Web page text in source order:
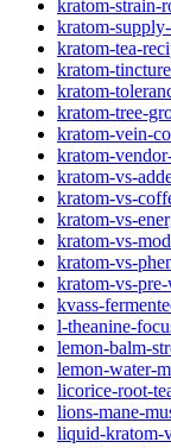
kratom-strain-
kratom-
kratom-tea-
kratom-
kratom-
kratom-tree-
kratom-vein-
kratom-
kratom-vs-
kratom-vs-
kratom-vs-
kratom-vs-
kratom-vs-
kratom-vs-
kvass-
l-theanine-
lemon-balm-
lemon-water-
licorice-root-
lions-mane-
liquid-kratom-